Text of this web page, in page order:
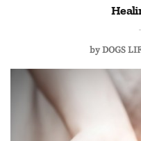
byDOGS